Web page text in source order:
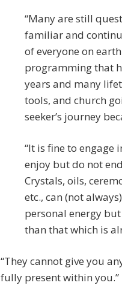
“Many are still
familiar and
of everyone on
programming that
years and many
tools, and church
seeker’s journey
“It is fine to
enjoy but do not
Crystals, oils,
etc., can (not
personal energy
than that which is
“They cannot give you
fully present within you.”